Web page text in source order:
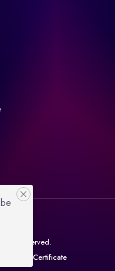
Reserved.
Verify Certificate